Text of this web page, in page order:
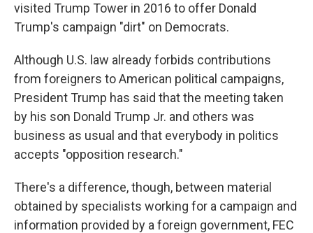
visited Trump Tower in 2016 to offer Donald
Trump's campaign "dirt" on Democrats.
Although U.S. law already forbids contributions
from foreigners to American political campaigns,
President Trump has said that the meeting taken
by his son Donald Trump Jr. and others was
business as usual and that everybody in politics
accepts "opposition research."
There's a difference, though, between material
obtained by specialists working for a campaign and
information provided by a foreign government, FEC